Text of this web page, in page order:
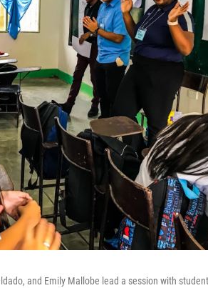
and Emily Mallobe lead a session with